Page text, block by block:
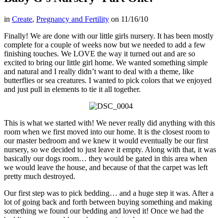
in Create, Pregnancy and Fertility on 11/16/10
Finally! We are done with our little girls nursery. It has been mostly
complete for a couple of weeks now but we needed to add a few
finishing touches. We LOVE the way it turned out and are so
excited to bring our little girl home. We wanted something simple
and natural and I really didn’t want to deal with a theme, like
butterflies or sea creatures. I wanted to pick colors that we enjoyed
and just pull in elements to tie it all together.
This is what we started with! We never really did anything with this
room when we first moved into our home. It is the closest room to
our master bedroom and we knew it would eventually be our first
nursery, so we decided to just leave it empty. Along with that, it was
basically our dogs room… they would be gated in this area when
we would leave the house, and because of that the carpet was left
pretty much destroyed.
Our first step was to pick bedding… and a huge step it was. After a
lot of going back and forth between buying something and making
something we found our bedding and loved it! Once we had the